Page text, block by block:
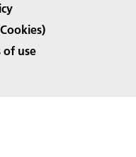
of use